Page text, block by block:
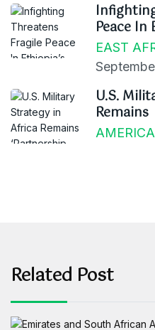
Peace In
EAST
U.S.
Remains
AMERICA
Related Post